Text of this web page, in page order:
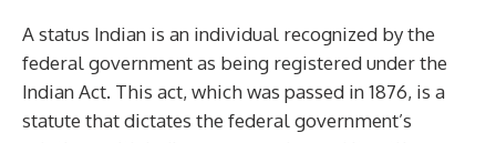
A status Indian is an individual recognized by the
federal government as being registered under the
Indian Act. This act, which was passed in 1876, is a
statute that dictates the federal government’s